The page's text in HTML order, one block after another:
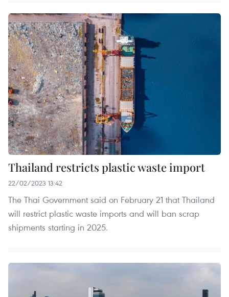
Thailand restricts plastic waste import
22/02/2023 13:42
The Thai Government said on February 21 that Thailand
will restrict plastic waste imports and will ban scrap
shipments starting in 2025.